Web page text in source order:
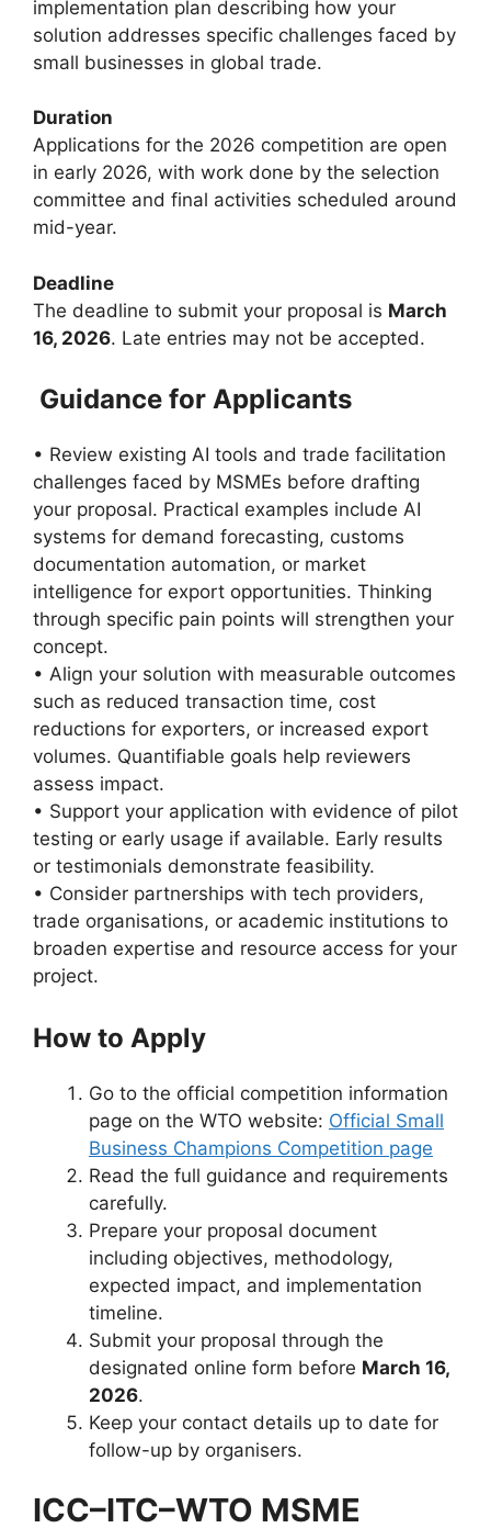
implementation plan describing how your
solution addresses specific challenges faced by
small businesses in global trade.
Duration
Applications for the 2026 competition are open
in early 2026, with work done by the selection
committee and final activities scheduled around
mid-year.
Deadline
The deadline to submit your proposal is March
16, 2026. Late entries may not be accepted.
Guidance for Applicants
• Review existing AI tools and trade facilitation
challenges faced by MSMEs before drafting
your proposal. Practical examples include AI
systems for demand forecasting, customs
documentation automation, or market
intelligence for export opportunities. Thinking
through specific pain points will strengthen your
concept.
• Align your solution with measurable outcomes
such as reduced transaction time, cost
reductions for exporters, or increased export
volumes. Quantifiable goals help reviewers
assess impact.
• Support your application with evidence of pilot
testing or early usage if available. Early results
or testimonials demonstrate feasibility.
• Consider partnerships with tech providers,
trade organisations, or academic institutions to
broaden expertise and resource access for your
project.
How to Apply
Go to the official competition information
page on the WTO website: Official Small
Business Champions Competition page
Read the full guidance and requirements
carefully.
Prepare your proposal document
including objectives, methodology,
expected impact, and implementation
timeline.
Submit your proposal through the
designated online form before March 16,
2026.
Keep your contact details up to date for
follow-up by organisers.
ICC–ITC–WTO MSME